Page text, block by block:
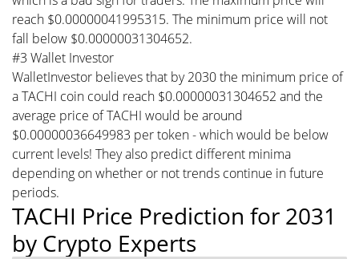
reach $0.00000041995315. The minimum price will not
fall below $0.00000031304652.
#3 Wallet Investor
WalletInvestor believes that by 2030 the minimum price of
a TACHI coin could reach $0.00000031304652 and the
average price of TACHI would be around
$0.00000036649983 per token - which would be below
current levels! They also predict different minima
depending on whether or not trends continue in future
periods.
TACHI Price Prediction for 2031
by Crypto Experts